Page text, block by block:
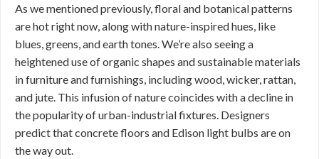
As we mentioned previously, floral and botanical patterns
are hot right now, along with nature-inspired hues, like
blues, greens, and earth tones. We’re also seeing a
heightened use of organic shapes and sustainable materials
in furniture and furnishings, including wood, wicker, rattan,
and jute. This infusion of nature coincides with a decline in
the popularity of urban-industrial fixtures. Designers
predict that concrete floors and Edison light bulbs are on
the way out.